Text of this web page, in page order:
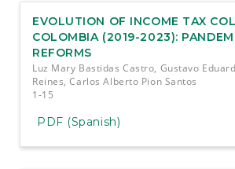
EVOLUTION OF INCOME TAX
COLOMBIA (2019-2023):
REFORMS
Luz Mary Bastidas Castro, Gustavo
Reines, Carlos Alberto Pion Santos
1-15
PDF (Spanish)